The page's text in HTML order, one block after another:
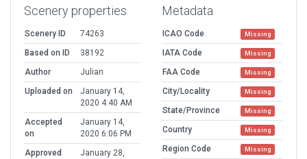
Scenery properties
Scenery ID
74263
Based on ID
38192
Author
Julian
Uploaded on
January 14,
2020 4:40 AM
Accepted
on
January 14,
2020 6:06 PM
Approved
January 28,
Metadata
ICAO Code Missing
IATA Code Missing
FAA Code Missing
City/Locality Missing
State/Province Missing
Country Missing
Region Code Missing